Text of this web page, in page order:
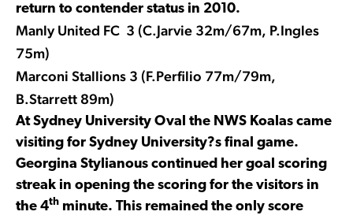
return to contender status in 2010.
Manly United FC 3 (C.Jarvie 32m/67m, P.Ingles
75m)
Marconi Stallions 3 (F.Perfilio 77m/79m,
B.Starrett 89m)
At Sydney University Oval the NWS Koalas came
visiting for Sydney University?s final game.
Georgina Stylianous continued her goal scoring
streak in opening the scoring for the visitors in
the 4th minute. This remained the only score